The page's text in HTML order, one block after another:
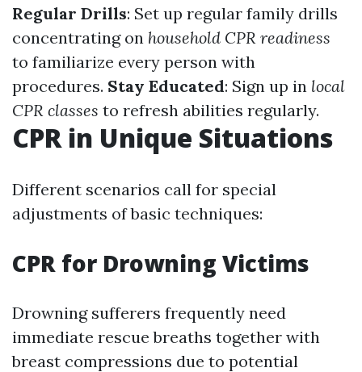
Regular Drills: Set up regular family drills
concentrating on household CPR readiness
to familiarize every person with
procedures. Stay Educated: Sign up in local
CPR classes to refresh abilities regularly.
CPR in Unique Situations
Different scenarios call for special
adjustments of basic techniques:
CPR for Drowning Victims
Drowning sufferers frequently need
immediate rescue breaths together with
breast compressions due to potential